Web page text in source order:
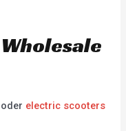
electric scooters